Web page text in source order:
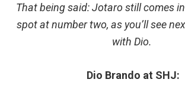
That being said: Jotaro still comes
spot at number two, as you’ll see
with Dio.
Dio Brando at SHJ: